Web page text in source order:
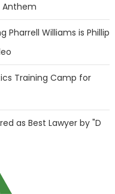
Anthem
Pharrell Williams is Phillip
Training Camp for
as Best Lawyer by "D